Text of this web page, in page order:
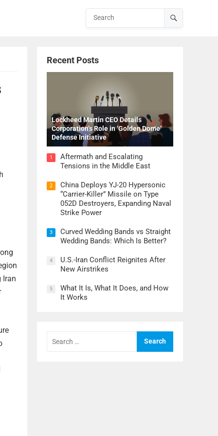
Iran
Recent Posts
Lockheed Martin CEO Details
Corporation’s Role in ‘Golden Dome’
Defense Initiative
1
Aftermath and Escalating
Tensions in the Middle East
2
China Deploys YJ-20 Hypersonic
“Carrier-Killer” Missile on Type
052D Destroyers, Expanding Naval
Strike Power
3
Curved Wedding Bands vs Straight
Wedding Bands: Which Is Better?
4
U.S.-Iran Conflict Reignites After
New Airstrikes
5
What It Is, What It Does, and How
It Works
for: